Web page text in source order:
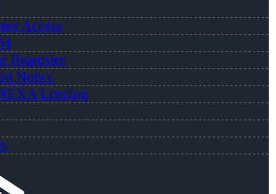
Access
Beardslee
Notice
Lending